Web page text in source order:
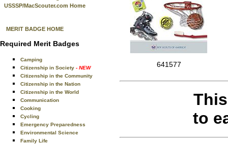
USSSP/MacScouter.com Home
MERIT BADGE HOME
Required Merit Badges
Camping
Citizenship in Society - NEW
Citizenship in the Community
Citizenship in the Nation
Citizenship in the World
Communication
Cooking
Cycling
Emergency Preparedness
Environmental Science
Family Life
641577
to